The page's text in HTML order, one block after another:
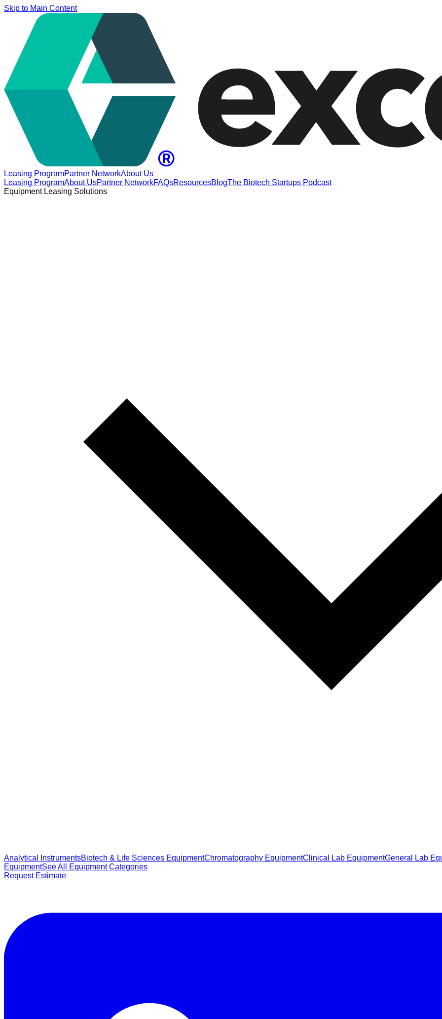
Skip to Main Content
Leasing ProgramPartner NetworkAbout Us
Leasing ProgramAbout UsPartner NetworkFAQsResourcesBlogThe Biotech Startups Podcast
Equipment Leasing Solutions
Analytical InstrumentsBiotech & Life Sciences EquipmentChromatography EquipmentClinical Lab EquipmentGeneral Lab
EquipmentSee All Equipment Categories
Request Estimate